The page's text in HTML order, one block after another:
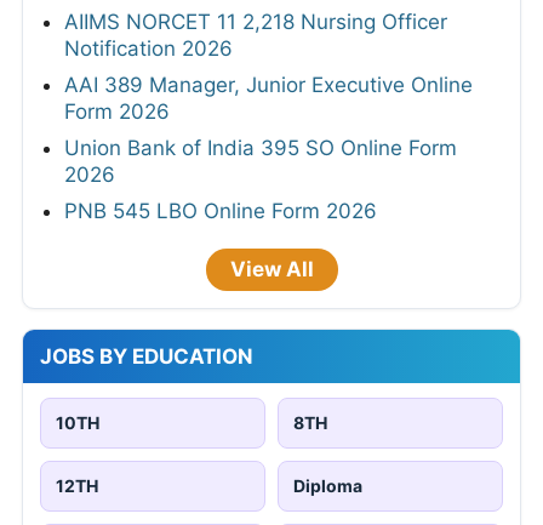
AIIMS NORCET 11 2,218 Nursing Officer
Notification 2026
AAI 389 Manager, Junior Executive Online
Form 2026
Union Bank of India 395 SO Online Form
2026
PNB 545 LBO Online Form 2026
View All
JOBS BY EDUCATION
10TH 8TH
12TH Diploma